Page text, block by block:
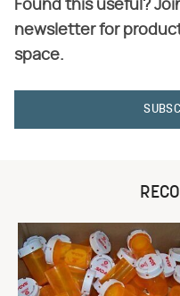
Found this useful?
newsletter for
space.